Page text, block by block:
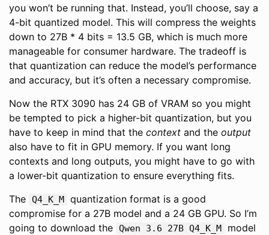
you won’t be running that. Instead, you’ll choose, say a
4-bit quantized model. This will compress the weights
down to 27B * 4 bits = 13.5 GB, which is much more
manageable for consumer hardware. The tradeoff is
that quantization can reduce the model’s performance
and accuracy, but it’s often a necessary compromise.
Now the RTX 3090 has 24 GB of VRAM so you might
be tempted to pick a higher-bit quantization, but you
have to keep in mind that the context and the output
also have to fit in GPU memory. If you want long
contexts and long outputs, you might have to go with
a lower-bit quantization to ensure everything fits.
The Q4_K_M quantization format is a good
compromise for a 27B model and a 24 GB GPU. So I’m
going to download the Qwen 3.6 27B Q4_K_M
model